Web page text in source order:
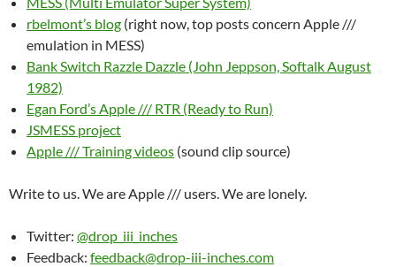
rbelmont’s blog (right now, top posts concern Apple ///
emulation in MESS)
Bank Switch Razzle Dazzle (John Jeppson, Softalk August
1982)
Egan Ford’s Apple /// RTR (Ready to Run)
JSMESS project
Apple /// Training videos (sound clip source)
Write to us. We are Apple /// users. We are lonely.
Twitter: @drop_iii_inches
Feedback: feedback@drop-iii-inches.com